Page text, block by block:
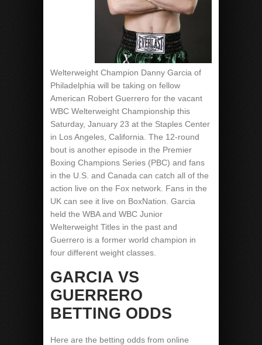
Welterweight Champion Danny Garcia of
Philadelphia will be taking on fellow
American Robert Guerrero for the vacant
WBC Welterweight Championship this
Saturday, January 23 at the Staples Center
in Los Angeles, California. The 12-round
bout is another episode in the Premier
Boxing Champions Series (PBC) and fans
in the U.S. and Canada can catch all of the
action live on the Fox network. Fans in the
UK can see it live on BoxNation. Garcia
held the WBA and WBC Junior
Welterweight Titles in the past and
Guerrero is a former world champion in
four different weight classes.
GARCIA VS
GUERRERO
BETTING ODDS
Here are the betting odds from online